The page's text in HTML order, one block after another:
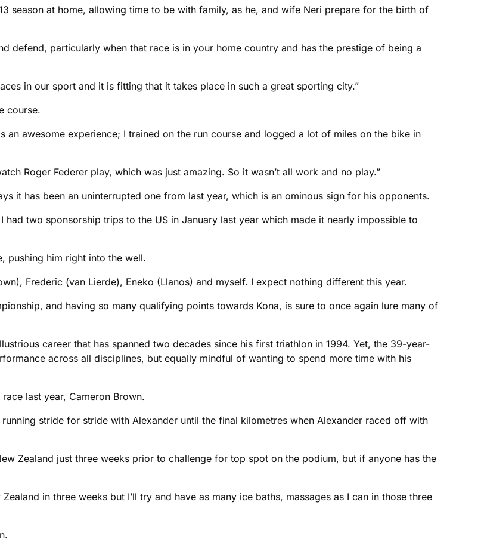
season at home, allowing time to be with family, as he, and wife Neri prepare for the birth of
defend, particularly when that race is in your home country and has the prestige of being a
in our sport and it is fitting that it takes place in such a great sporting city.”
course.
an awesome experience; I trained on the run course and logged a lot of miles on the bike in
Roger Federer play, which was just amazing. So it wasn’t all work and no play.”
it has been an uninterrupted one from last year, which is an ominous sign for his opponents.
had two sponsorship trips to the US in January last year which made it nearly impossible to
pushing him right into the well.
Frederic (van Lierde), Eneko (Llanos) and myself. I expect nothing different this year.
and having so many qualifying points towards Kona, is sure to once again lure many of
career that has spanned two decades since his first triathlon in 1994. Yet, the 39-year-
across all disciplines, but equally mindful of wanting to spend more time with his
last year, Cameron Brown.
stride for stride with Alexander until the final kilometres when Alexander raced off with
Zealand just three weeks prior to challenge for top spot on the podium, but if anyone has the
in three weeks but I’ll try and have as many ice baths, massages as I can in those three